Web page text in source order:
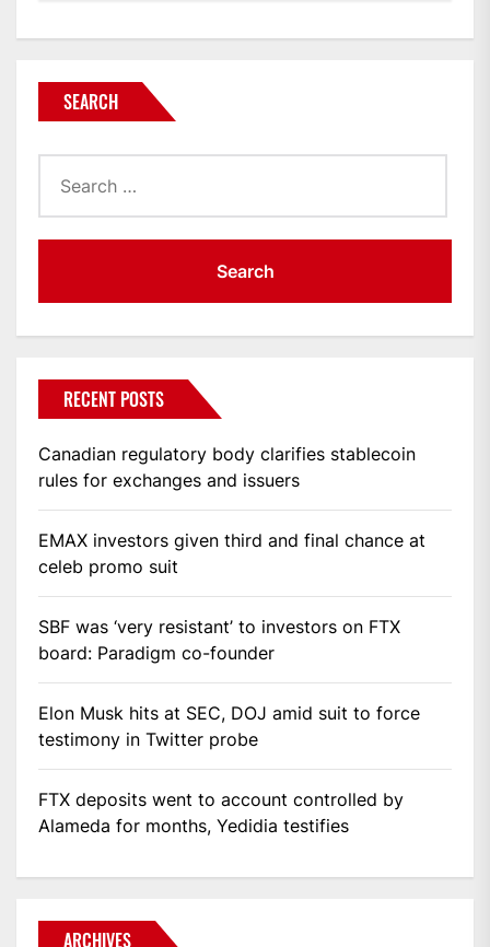
SEARCH
for:
RECENT POSTS
Canadian regulatory body clarifies stablecoin
rules for exchanges and issuers
EMAX investors given third and final chance at
celeb promo suit
SBF was ‘very resistant’ to investors on FTX
board: Paradigm co-founder
Elon Musk hits at SEC, DOJ amid suit to force
testimony in Twitter probe
FTX deposits went to account controlled by
Alameda for months, Yedidia testifies
ARCHIVES